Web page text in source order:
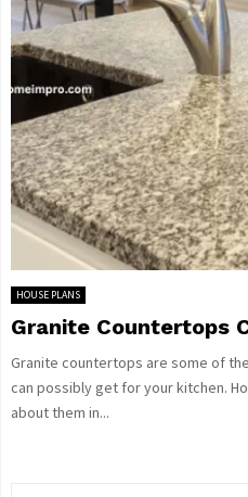
HOUSE PLANS
Granite Countertops
Granite countertops are some of
can possibly get for your kitchen.
about them in...